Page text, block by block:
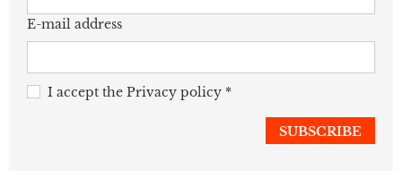
E-mail address
I accept the Privacy policy *